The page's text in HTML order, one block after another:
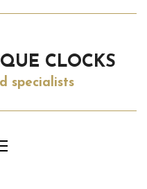
CLOCKS
specialists